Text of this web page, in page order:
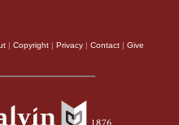
| Copyright | Privacy | Contact | Give